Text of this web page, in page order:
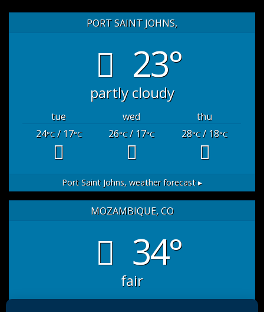
PORT SAINT JOHNS,
23°
partly cloudy
tue wed
thu
24°C/ 17°C 26°C/ 17°C 28°C/ 18°C
Port Saint Johns, weather forecast ▸
MOZAMBIQUE, CO
34°
fair